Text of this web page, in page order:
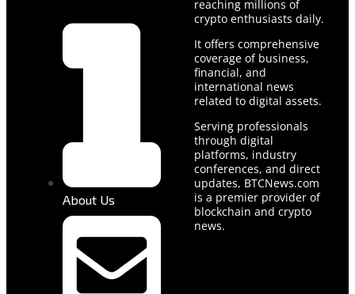
About Us
reaching millions of
crypto enthusiasts daily.
It offers comprehensive
coverage of business,
financial, and
international news
related to digital assets.
Serving professionals
through digital
platforms, industry
conferences, and direct
updates, BTCNews.com
is a premier provider of
blockchain and crypto
news.